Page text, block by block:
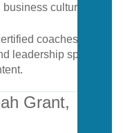
business culture
coaches
leadership space
Grant,